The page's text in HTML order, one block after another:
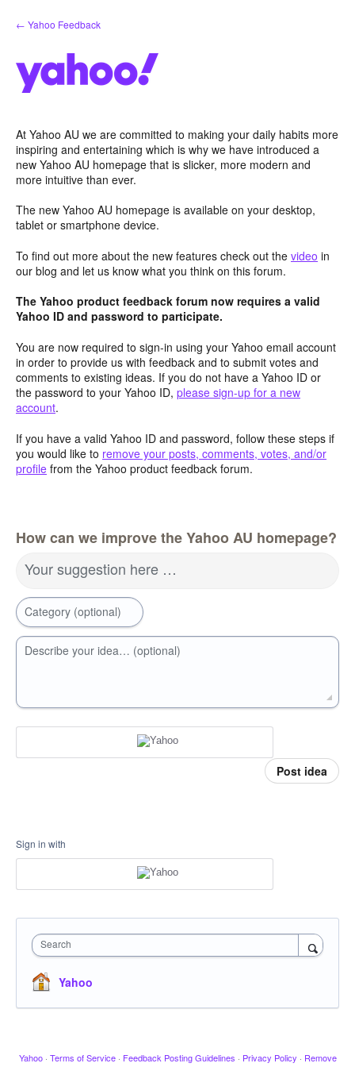
Skip
to
← Yahoo Feedback
At Yahoo AU we are committed to making your daily habits more
inspiring and entertaining which is why we have introduced a
new Yahoo AU homepage that is slicker, more modern and
more intuitive than ever.
The new Yahoo AU homepage is available on your desktop,
tablet or smartphone device.
To find out more about the new features check out the video in
our blog and let us know what you think on this forum.
The Yahoo product feedback forum now requires a valid
Yahoo ID and password to participate.
You are now required to sign-in using your Yahoo email account
in order to provide us with feedback and to submit votes and
comments to existing ideas. If you do not have a Yahoo ID or
the password to your Yahoo ID, please sign-up for a new
account.
If you have a valid Yahoo ID and password, follow these steps if
you would like to remove your posts, comments, votes, and/or
profile from the Yahoo product feedback forum.
How can we improve the Yahoo AU homepage?
Your suggestion here …
Category (optional)
Describe your idea… (optional)
Post idea
Sign in with
Search
Yahoo
Yahoo · Terms of Service · Feedback Posting Guidelines · Privacy Policy · Remove